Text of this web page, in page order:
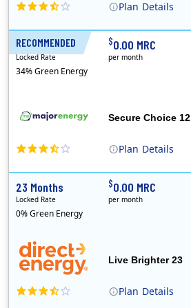
Plan Details
RECOMMENDED
Plan Details
Secure Choice 12
12 Months
Locked Rate
34% Green Energy
$0.00 MRC
per month
Plan Details
Live Brighter 23
23 Months
Locked Rate
0% Green Energy
$0.00 MRC
per month